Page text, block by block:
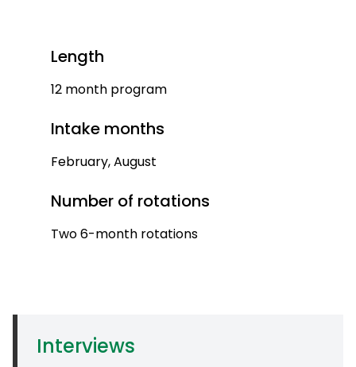
Length
12 month program
Intake months
February, August
Number of rotations
Two 6-month rotations
Interviews